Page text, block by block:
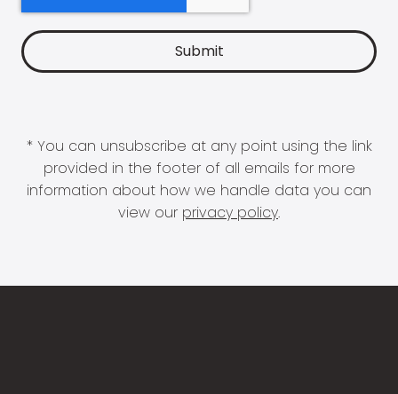
* You can unsubscribe at any point using the link
provided in the footer of all emails for more
information about how we handle data you can
view our privacy policy.